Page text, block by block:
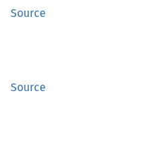
Source
Source